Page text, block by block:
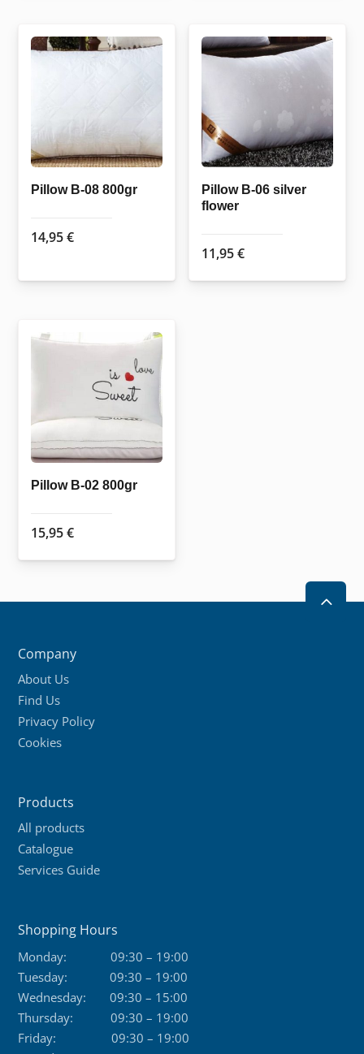
variants.
The
chosen
on
the
Pillow B-08 800gr
14,95€
Pillow B-06 silver
flower
11,95€
Pillow B-02 800gr
15,95€
2
Company
About Us
Find Us
Privacy Policy
Cookies
Products
All products
Catalogue
Services Guide
Shopping Hours
Monday:
09:30 – 19:00
Tuesday:
09:30 – 19:00
Wednesday:
09:30 – 15:00
Thursday:
09:30 – 19:00
Friday:
09:30 – 19:00